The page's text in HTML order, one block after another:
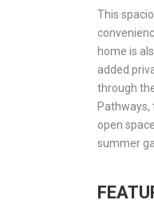
This
home is
added
through
open
summer